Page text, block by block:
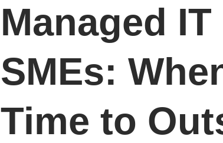
Managed
SMEs:
Time to